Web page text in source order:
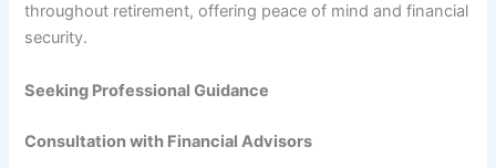
throughout retirement, offering peace of mind and financial
security.
Seeking Professional Guidance
Consultation with Financial Advisors